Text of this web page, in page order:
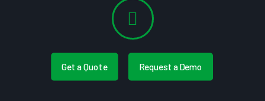
Get a Quote Request a Demo